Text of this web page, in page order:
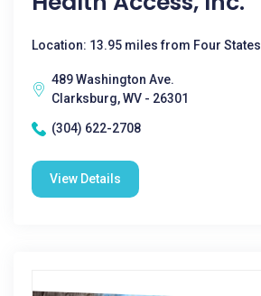
Location: 13.95 miles from Four States
489 Washington Ave.
Clarksburg, WV - 26301
(304) 622-2708
View Details